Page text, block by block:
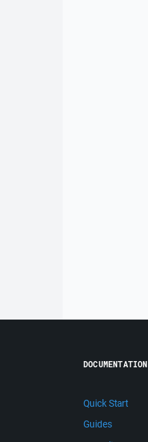
DOCUMENTATION
Quick Start
Guides